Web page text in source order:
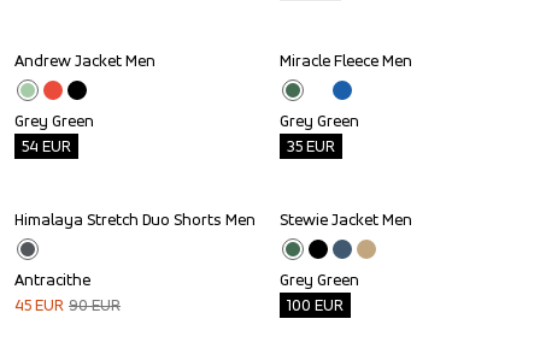
Outlet
Andrew Jacket Men
Grey Green
54 EUR
Outlet
Miracle Fleece Men
Grey Green
35EUR
Sale
Himalaya Stretch Duo Shorts Men
Antracithe
45EUR 90EUR
Outlet
Stewie Jacket Men
Grey Green
100 EUR